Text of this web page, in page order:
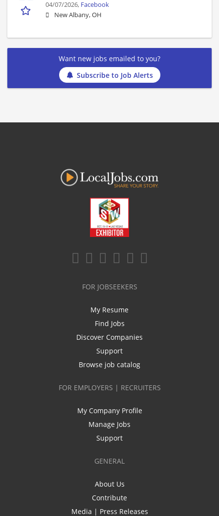
04/07/2026, Facebook
New Albany, OH
Want new jobs emailed to you?
Subscribe to Job Alerts
FOR JOBSEEKERS
My Resume
Find Jobs
Discover Companies
Support
Browse job catalog
FOR EMPLOYERS | RECRUITERS
My Company Profile
Manage Jobs
Support
GENERAL
About Us
Contribute
Media | Press Releases